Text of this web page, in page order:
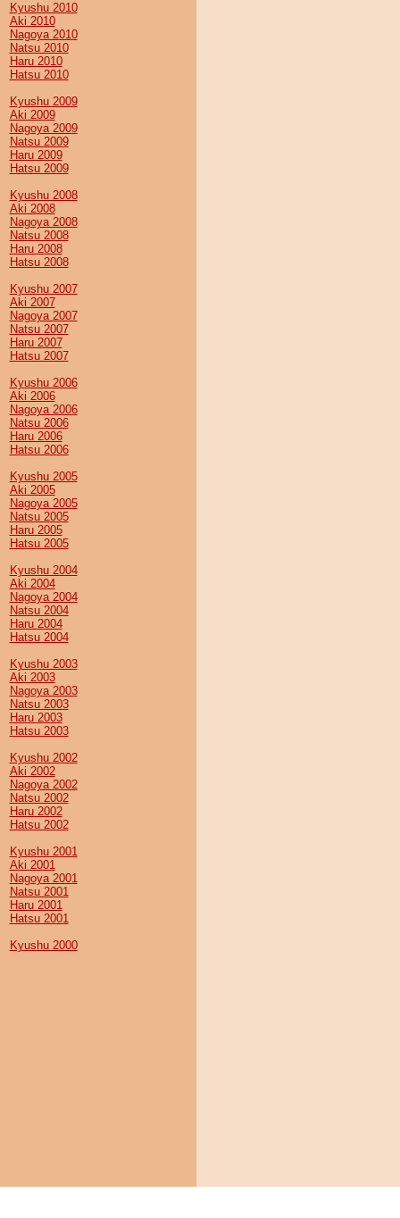
Kyushu 2010
Aki 2010
Nagoya 2010
Natsu 2010
Haru 2010
Hatsu 2010
Kyushu 2009
Aki 2009
Nagoya 2009
Natsu 2009
Haru 2009
Hatsu 2009
Kyushu 2008
Aki 2008
Nagoya 2008
Natsu 2008
Haru 2008
Hatsu 2008
Kyushu 2007
Aki 2007
Nagoya 2007
Natsu 2007
Haru 2007
Hatsu 2007
Kyushu 2006
Aki 2006
Nagoya 2006
Natsu 2006
Haru 2006
Hatsu 2006
Kyushu 2005
Aki 2005
Nagoya 2005
Natsu 2005
Haru 2005
Hatsu 2005
Kyushu 2004
Aki 2004
Nagoya 2004
Natsu 2004
Haru 2004
Hatsu 2004
Kyushu 2003
Aki 2003
Nagoya 2003
Natsu 2003
Haru 2003
Hatsu 2003
Kyushu 2002
Aki 2002
Nagoya 2002
Natsu 2002
Haru 2002
Hatsu 2002
Kyushu 2001
Aki 2001
Nagoya 2001
Natsu 2001
Haru 2001
Hatsu 2001
Kyushu 2000